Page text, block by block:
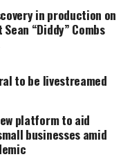
to makeRevolt
an African
with Time Warner
deal, but
in production on
“Diddy” Combs
to be livestreamed
platform to aid
businesses amid